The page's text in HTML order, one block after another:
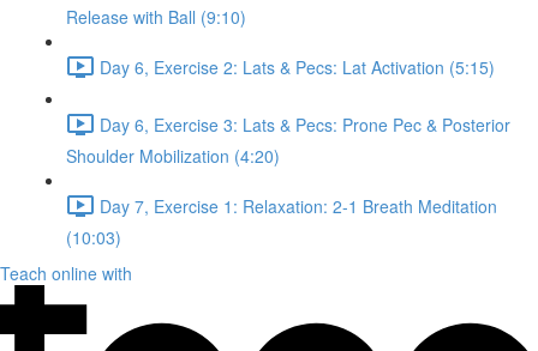
Release with Ball (9:10)
Day 6, Exercise 2: Lats & Pecs: Lat Activation (5:15)
Day 6, Exercise 3: Lats & Pecs: Prone Pec & Posterior
Shoulder Mobilization (4:20)
Day 7, Exercise 1: Relaxation: 2-1 Breath Meditation
(10:03)
Teach online with